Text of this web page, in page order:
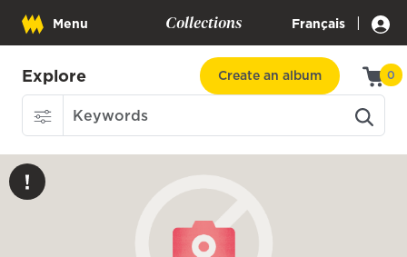
Menu Collections Français |
Explore Create an album 0